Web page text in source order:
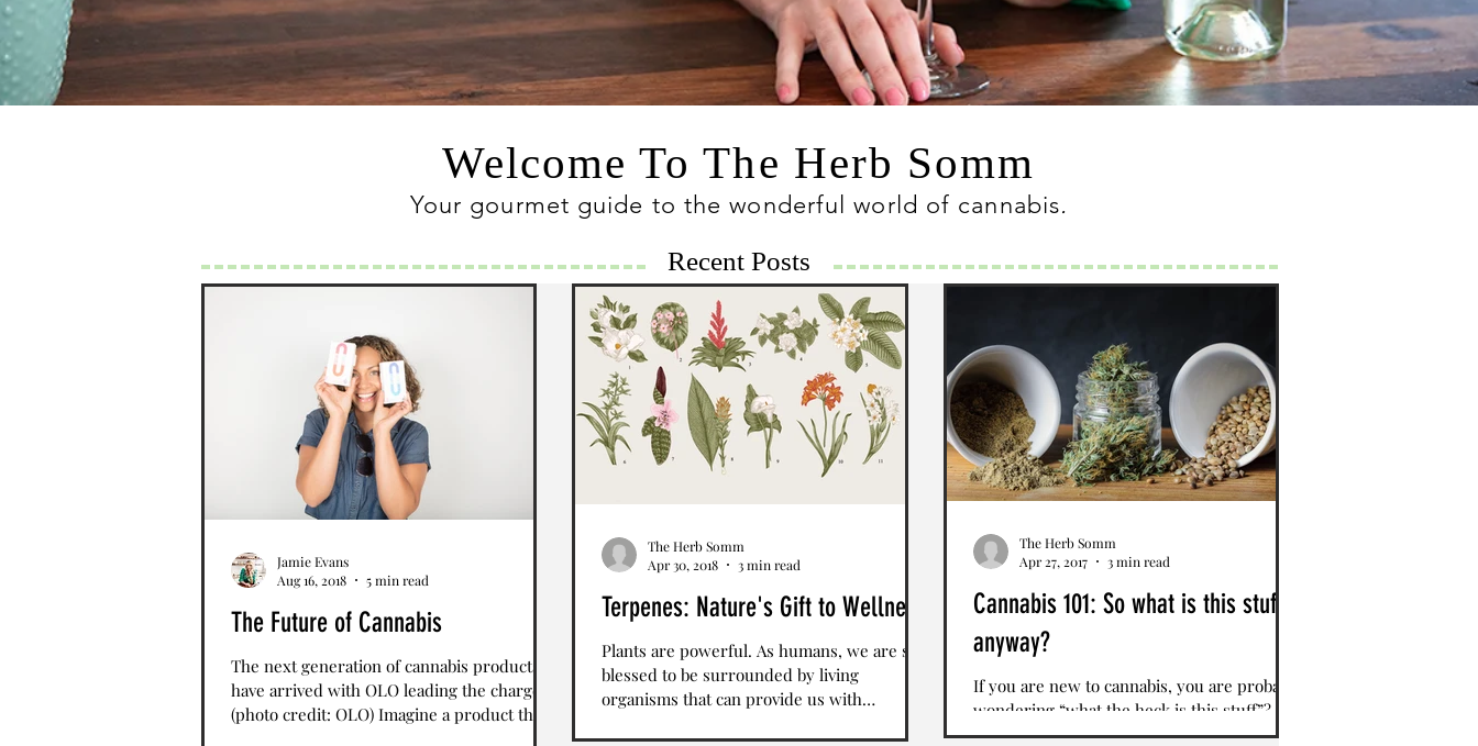
Welcome To The Herb Somm
Your gourmet guide to the wonderful world of cannabis.
Recent Posts
The Future of Cannabis
The next generation of cannabis products
have arrived with OLO leading the charge
(photo credit: OLO) Imagine a product that
Jamie Evans
Aug 16, 2018
5 min read
Terpenes: Nature's Gift to Wellness
Plants are powerful. As humans, we are so
blessed to be surrounded by living
organisms that can provide us with
The Herb Somm
Apr 30, 2018
3 min read
Cannabis 101: So what is this stuff,
anyway?
If you are new to cannabis, you are probably
wondering “what the heck is this stuff”?
Sativa, Indica, Hybrids, Cannabinoids,
The Herb Somm
Apr 27, 2017
3 min read